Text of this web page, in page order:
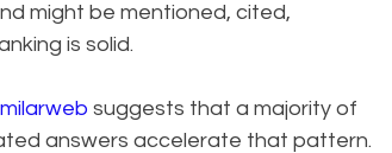
might be mentioned, cited,
is solid.
suggests that a majority of
answers accelerate that pattern.